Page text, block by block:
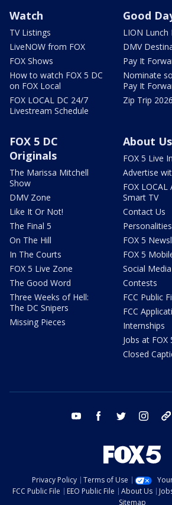
Watch
TV Listings
LiveNOW from FOX
FOX Shows
How to watch FOX 5 DC
on FOX Local
FOX LOCAL DC 24/7
Livestream Schedule
Good
LION Lunch
DMV
Pay It
Nominate
Pay It
Zip Trip 2026
FOX 5 DC
Originals
The Marissa Mitchell
Show
DMV Zone
Like It Or Not!
The Final 5
On The Hill
In The Courts
FOX 5 Live Zone
The Good Word
Three Weeks of Hell:
The DC Snipers
Missing Pieces
About Us
FOX 5 Live
Advertise
FOX
Smart TV
Contact Us
Personalities
FOX 5
FOX 5
Social Media
Contests
FCC Public
FCC
Internships
Jobs at FOX
Closed
youtube facebook twitter instagram
Privacy Policy Terms of Use
FCC Public File
EEO Public File About Us
Sitemap